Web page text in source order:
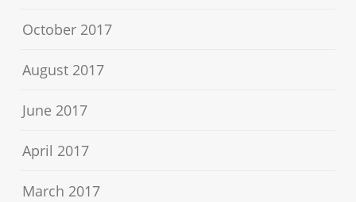
October 2017
August 2017
June 2017
April 2017
March 2017